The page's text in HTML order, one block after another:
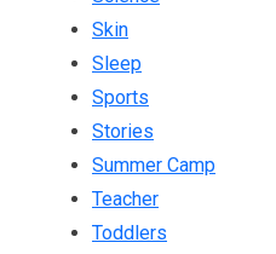
Skin
Sleep
Sports
Stories
Summer Camp
Teacher
Toddlers